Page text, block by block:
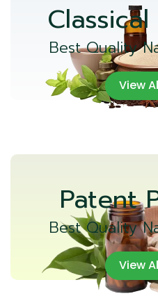
Best Quality
View
Patent
Best Quality
View